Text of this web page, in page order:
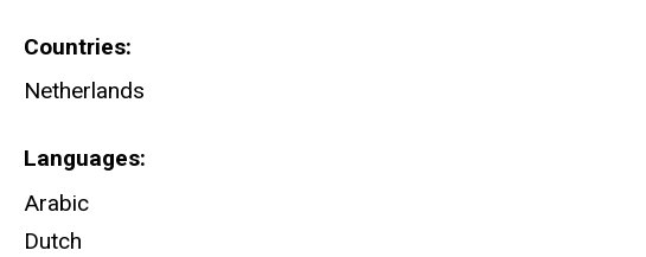
Countries
Netherlands
Languages
Arabic
Dutch